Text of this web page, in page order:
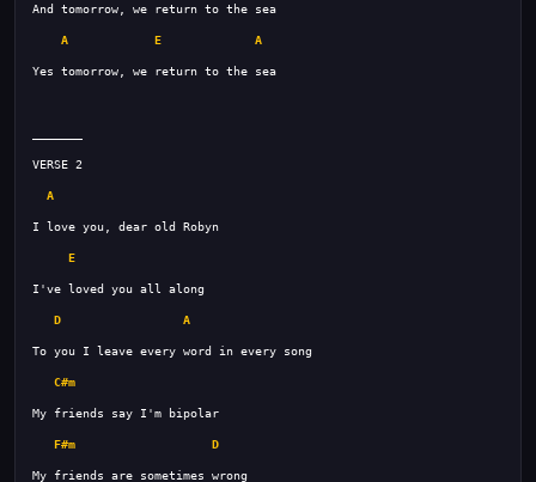
A E A
A
E
D A
C#m
F#m D